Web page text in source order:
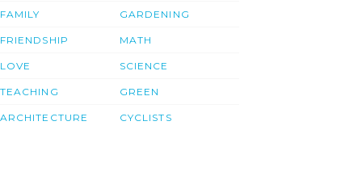
FAMILY
FRIENDSHIP
LOVE
TEACHING
ARCHITECTURE
GARDENING
MATH
SCIENCE
GREEN
CYCLISTS